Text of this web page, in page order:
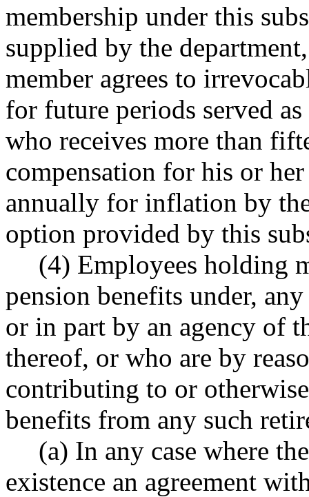
membership under this
supplied by the
member agrees to
for future periods served
who receives more than
compensation for his or
annually for inflation by
option provided by this
(4) Employees holding
pension benefits under,
or in part by an agency of
thereof, or who are by
contributing to or
benefits from any such
(a) In any case where
existence an agreement